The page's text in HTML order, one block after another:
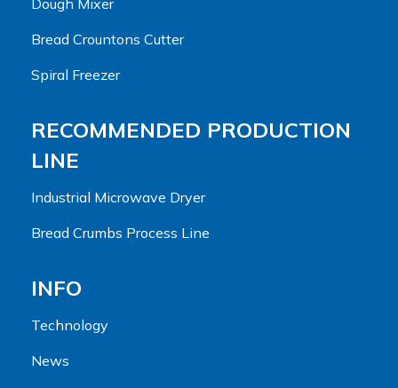
Dough Mixer
Bread Crountons Cutter
Spiral Freezer
RECOMMENDED PRODUCTION
LINE
Industrial Microwave Dryer
Bread Crumbs Process Line
INFO
Technology
News